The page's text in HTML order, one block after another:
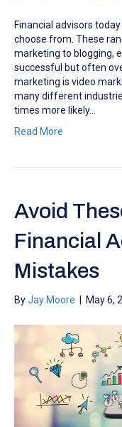
Financial advisors
choose from. These
marketing to blogging,
successful but often
marketing is video
many different
times more likely…
Read More
Avoid
Financial
Mistakes
ByJay Moore May 6,